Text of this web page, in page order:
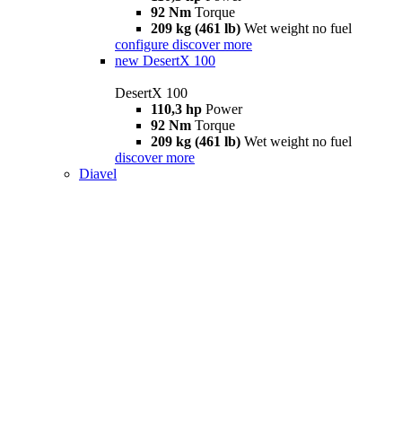
92 Nm Torque
209 kg (461 lb) Wet weight no fuel
configure discover more
new DesertX 100
DesertX 100
110,3 hp Power
92 Nm Torque
209 kg (461 lb) Wet weight no fuel
discover more
Diavel